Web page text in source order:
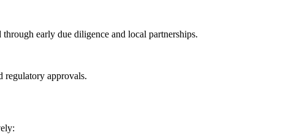
early due diligence and local partnerships.
regulatory approvals.